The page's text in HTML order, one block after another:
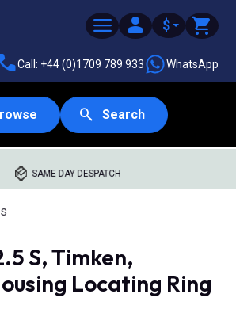
$
Call: +44 (0)1709 789 933 WhatsApp
Search
SAME DAY DESPATCH
S, Timken,
Locating Ring